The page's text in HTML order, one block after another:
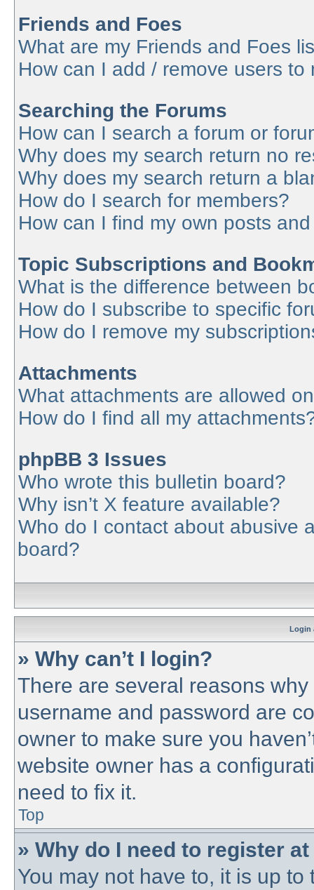
Friends and Foes
What are my Friends and Foes
How can I add / remove users to
Searching the Forums
How can I search a forum or
Why does my search return no
Why does my search return a
How do I search for members?
How can I find my own posts
Topic Subscriptions and
What is the difference between
How do I subscribe to specific
How do I remove my
Attachments
What attachments are allowed
How do I find all my
phpBB 3 Issues
Who wrote this bulletin board?
Why isn’t X feature available?
Who do I contact about abusive
board?
Login
» Why can’t I login?
There are several reasons
username and password are
owner to make sure you
website owner has a
need to fix it.
Top
» Why do I need to register
You may not have to, it is up